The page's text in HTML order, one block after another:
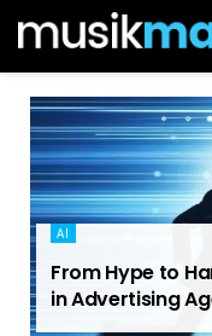
AI
From Hype to
in Advertising